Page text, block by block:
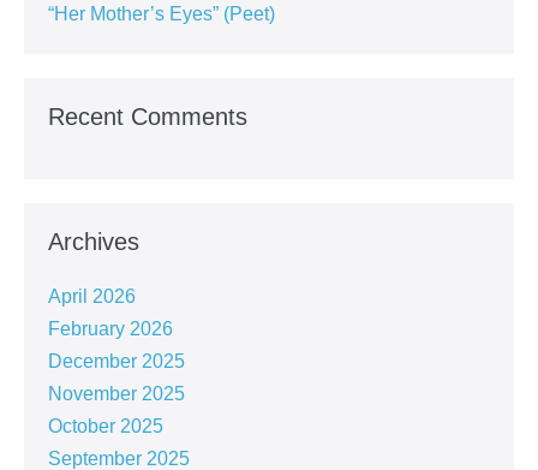
“Her Mother’s Eyes” (Peet)
Recent Comments
Archives
April 2026
February 2026
December 2025
November 2025
October 2025
September 2025